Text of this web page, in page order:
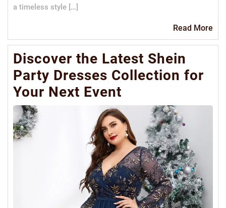
a timeless style […]
Read More
Discover the Latest Shein
Party Dresses Collection for
Your Next Event